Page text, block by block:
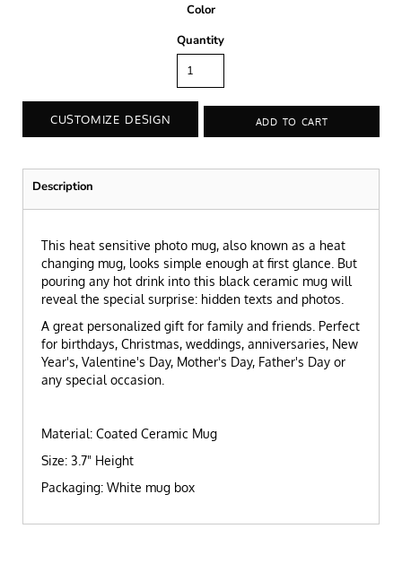
Color
Quantity
CUSTOMIZE DESIGN ADD TO CART
Description
This heat sensitive photo mug, also known as a heat
changing mug, looks simple enough at first glance. But
pouring any hot drink into this black ceramic mug will
reveal the special surprise: hidden texts and photos.
A great personalized gift for family and friends. Perfect
for birthdays, Christmas, weddings, anniversaries, New
Year's, Valentine's Day, Mother's Day, Father's Day or
any special occasion.
Material: Coated Ceramic Mug
Size: 3.7" Height
Packaging: White mug box